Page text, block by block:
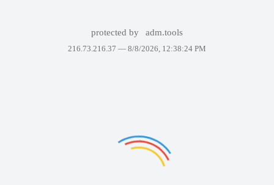
protected by adm.tools
216.73.216.37 — 8/8/2026, 12:38:24 PM